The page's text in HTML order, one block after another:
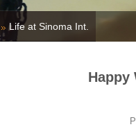
Life at Sinoma Int.
Happy